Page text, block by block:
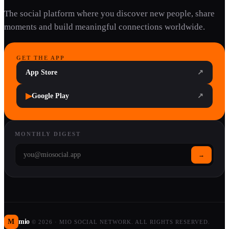
The social platform where you discover new people, share
moments and build meaningful connections worldwide.
GET THE APP
App Store ↗
▶Google Play ↗
MONTHLY DIGEST
→
M mio © 2026 · MIO SOCIAL NETWORK. ALL RIGHTS RESERVED.